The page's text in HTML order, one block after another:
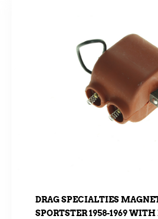
DRAG SPECIALTIES
SPORTSTER 1958-1969